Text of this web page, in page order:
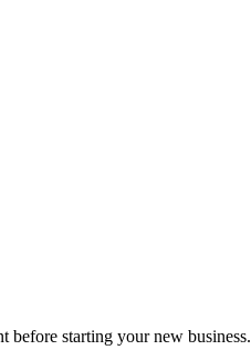
before starting your new business.